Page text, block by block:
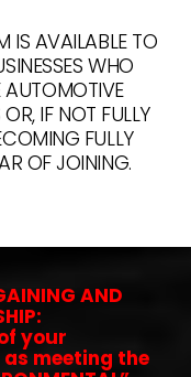
IS AVAILABLE TO
WHO
AUTOMOTIVE
IF NOT FULLY
FULLY
OF JOINING.
AND
your
meeting the